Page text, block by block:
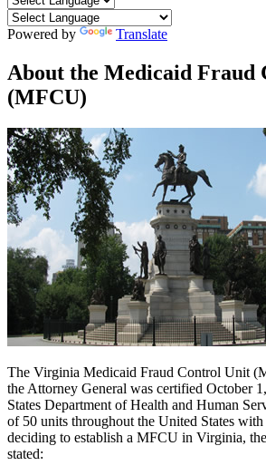
Powered by Translate
About the Medicaid Fraud
(MFCU)
The Virginia Medicaid Fraud Control Unit
the Attorney General was certified October
States Department of Health and Human
of 50 units throughout the United States with
deciding to establish a MFCU in Virginia,
stated: